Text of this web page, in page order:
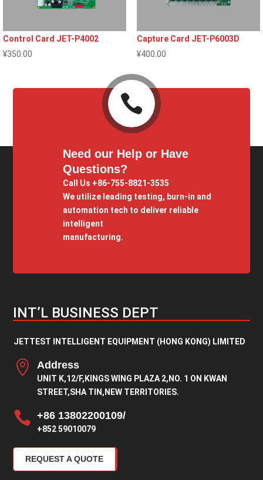
Control Card JET-P4002
¥350.00
Capture Card JET-P6003D
¥400.00

Need our Help or Have
Questions?
Call Us +86-755-8821-3535
We utilize leading testing, burn-in and
automation tech to deliver reliable
intelligent
manufacturing.
INT’L BUSINESS DEPT
JETTEST INTELLIGENT EQUIPMENT (HONG KONG) LIMITED
 Address
UNIT K,12/F,KINGS WING PLAZA 2,NO. 1 ON KWAN
STREET,SHA TIN,NEW TERRITORIES.
 +86 13802200109/
+852 59010079
REQUEST A QUOTE